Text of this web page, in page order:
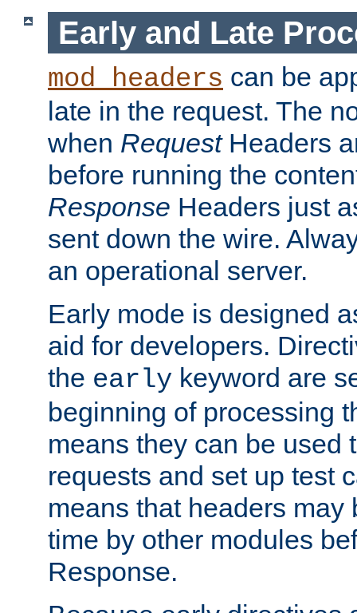
Early and Late
mod_headers can be
late in the request. The
when RequestHeaders
before running the
Response Headers just
sent down the wire.
an operational server.
Early mode is designed
aid for developers.
the early keyword are
beginning of processing
means they can be used
requests and set up test
means that headers may
time by other modules
Response.